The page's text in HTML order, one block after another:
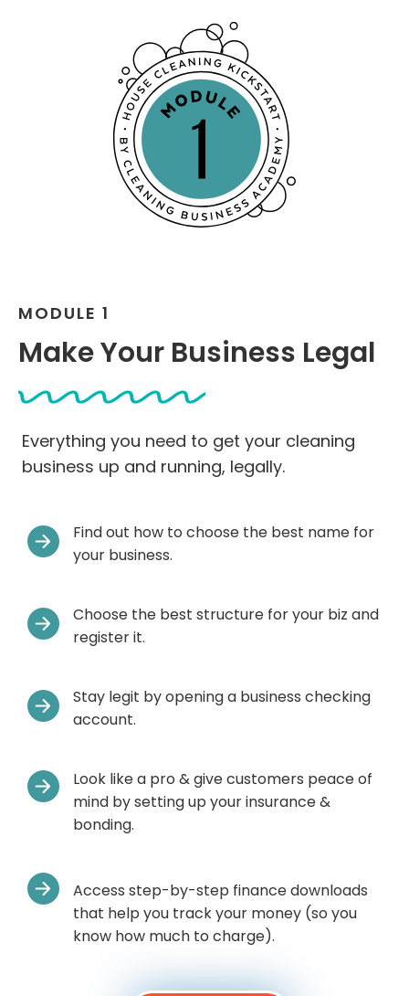
MODULE 1
Make Your Business Legal
Everything you need to get your cleaning
business up and running, legally.
Find out how to choose the best name for
your business.
Choose the best structure for your biz and
register it.
Stay legit by opening a business checking
account.
Look like a pro & give customers peace of
mind by setting up your insurance &
bonding.
Access step-by-step finance downloads
that help you track your money (so you
know how much to charge).